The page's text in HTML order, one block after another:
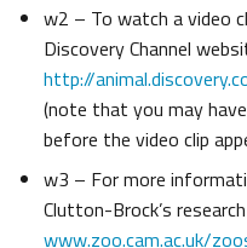
w2 – To watch a video
Discovery Channel
http://
(note that you may
before the video clip
w3 – For more
Clutton-Brock’s
www.zoo.cam.ac.uk/